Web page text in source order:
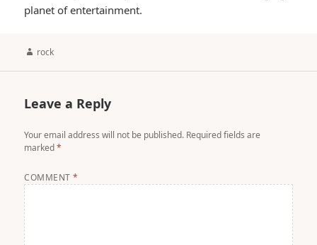
planet of entertainment.
Author
rock
Leave a Reply
Your email address will not be published. Required fields are
marked*
COMMENT*